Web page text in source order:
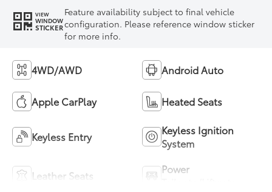
VIEW
WINDOW
STICKER
Feature availability subject to final vehicle
configuration. Please reference window sticker
for more info.
4WD/AWD Android Auto
Apple CarPlay Heated Seats
Keyless Entry
Keyless Ignition
System
Leather Seats
Power